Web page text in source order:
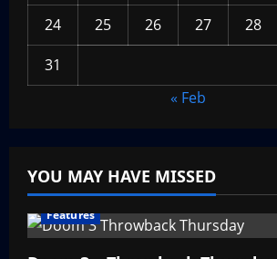
24
25 26 27 28
31
« Feb
YOU MAY HAVE MISSED
Features